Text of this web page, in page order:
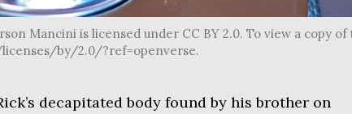
Mancini is licensed under CC BY 2.0. To view a copy
by/2.0/?ref=openverse.
decapitated body found by his brother on